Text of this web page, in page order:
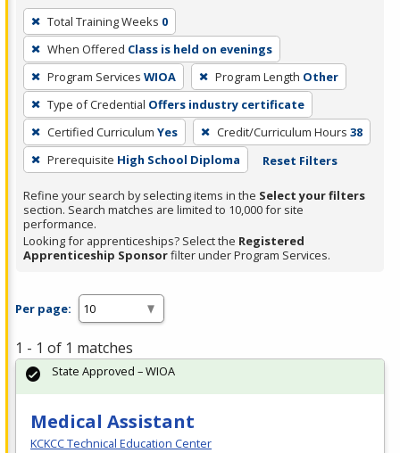
To
remove
a
filter,
press
Enter
or
Spacebar.
Total Training Weeks 0
When Offered Class is held on evenings
Program Services WIOA Program Length Other
Type of Credential Offers industry certificate
Certified Curriculum Yes Credit/Curriculum Hours 38
Prerequisite High School Diploma Reset Filters
Refine your search by selecting items in the Select your filters
section. Search matches are limited to 10,000 for site
performance.
Looking for apprenticeships? Select the Registered
Apprenticeship Sponsorfilter under Program Services.
Per page:
1 - 1 of 1 matches
Medical Assistant
KCKCC Technical Education Center
State Approved – WIOA